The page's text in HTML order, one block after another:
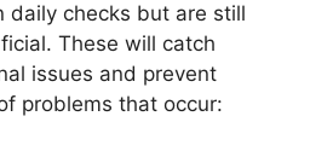
daily checks but are still
These will catch
issues and prevent
problems that occur: